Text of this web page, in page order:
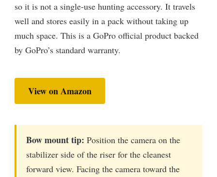
so it is not a single-use hunting accessory. It travels
well and stores easily in a pack without taking up
much space. This is a GoPro official product backed
by GoPro’s standard warranty.
View on Amazon
Bow mount tip: Position the camera on the
stabilizer side of the riser for the cleanest
forward view. Facing the camera toward the